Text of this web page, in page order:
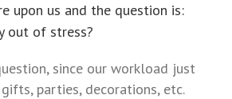
upon us and the question is:
out of stress?
since our workload just
parties, decorations, etc.